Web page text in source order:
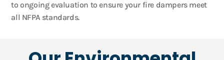
to ongoing evaluation to ensure your fire dampers meet
all NFPA standards.